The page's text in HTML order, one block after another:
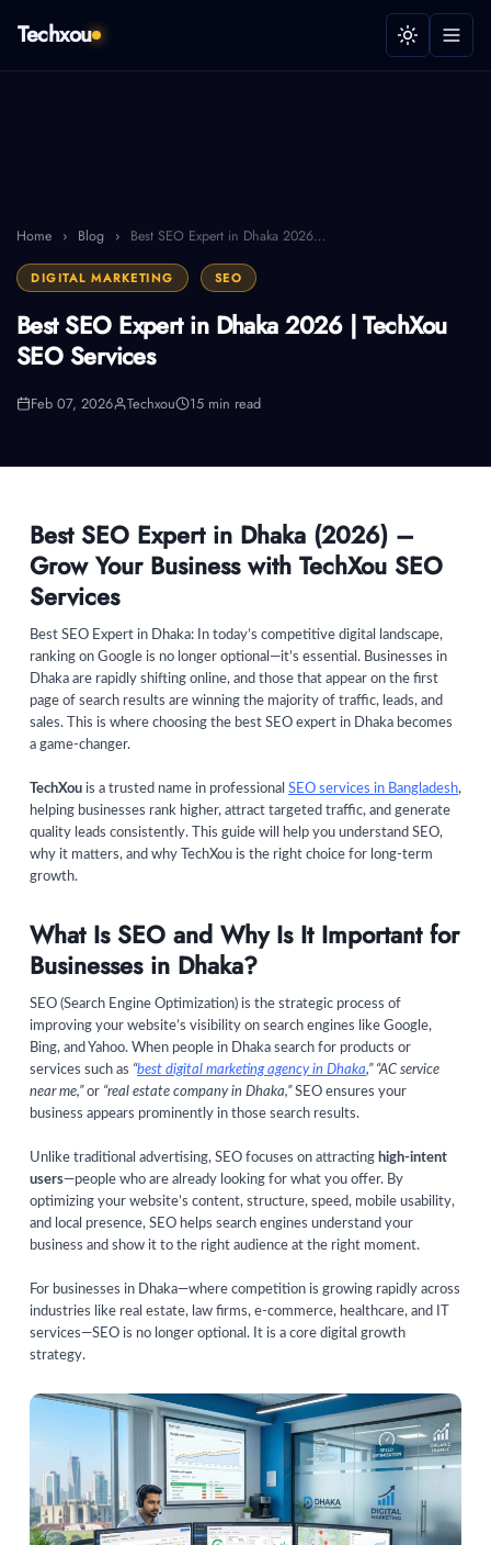
Techxou
Home › Blog › Best SEO Expert in Dhaka 2026…
DIGITAL MARKETING SEO
Best SEO Expert in Dhaka 2026 | TechXou
SEO Services
Feb 07, 2026 Techxou 15 min read
Best SEO Expert in Dhaka (2026) –
Grow Your Business with TechXou SEO
Services
Best SEO Expert in Dhaka: In today’s competitive digital landscape,
ranking on Google is no longer optional—it’s essential. Businesses in
Dhaka are rapidly shifting online, and those that appear on the first
page of search results are winning the majority of traffic, leads, and
sales. This is where choosing the best SEO expert in Dhaka becomes
a game-changer.
TechXou is a trusted name in professional SEO services in Bangladesh,
helping businesses rank higher, attract targeted traffic, and generate
quality leads consistently. This guide will help you understand SEO,
why it matters, and why TechXou is the right choice for long-term
growth.
What Is SEO and Why Is It Important for
Businesses in Dhaka?
SEO (Search Engine Optimization) is the strategic process of
improving your website’s visibility on search engines like Google,
Bing, and Yahoo. When people in Dhaka search for products or
services such as “best digital marketing agency in Dhaka,” “AC service
near me,”or “real estate company in Dhaka,”SEO ensures your
business appears prominently in those search results.
Unlike traditional advertising, SEO focuses on attracting high-intent
users—people who are already looking for what you offer. By
optimizing your website’s content, structure, speed, mobile usability,
and local presence, SEO helps search engines understand your
business and show it to the right audience at the right moment.
For businesses in Dhaka—where competition is growing rapidly across
industries like real estate, law firms, e-commerce, healthcare, and IT
services—SEO is no longer optional. It is a core digital growth
strategy.